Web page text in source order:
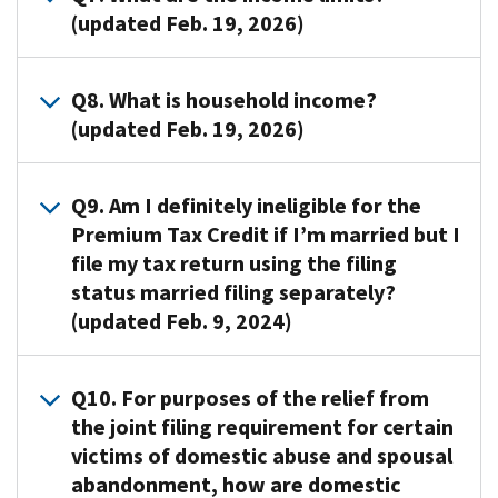
Insurance
,
also
the
Exchange.
The
size
of
your
Tax
Credit
is
based
insurance,
help
with
out-
of-
pocket
costs
if
you
eligible.
The
Department
of
Tax
may
be
claim
for
the
tax
year,
using
you
provide
about
your
credit
estimated
by
if
your
family
size
or
as
estimated
at
the
Premium
Tax
if
you
meet
of
the
following
requirements:
Have
household
income
that
meets
certain
purposes
of
Premium
Tax
Credit,
“family”
consists
of
yourself,
your
spouse
filing
jointly,
and
all
(updated Feb. 19, 2026)
In
general,
individuals
families
may
be
eligible
for
Tax
Credit
if
their
Q8. What is household income?
(updated Feb. 19, 2026)
For
purposes
of
the
Premium
your
household
income
is
Q9. Am I definitely ineligible for the
Premium Tax Credit if I’m married but I
file my tax return using the filing
status married filing separately?
(updated Feb. 9, 2024)
No.
If
you
are
Q10. For purposes of the relief from
the joint filing requirement for certain
victims of domestic abuse and spousal
abandonment, how are domestic